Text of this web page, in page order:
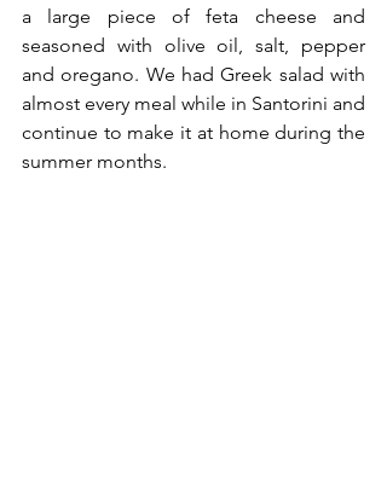
a large piece of feta cheese and
seasoned with olive oil, salt, pepper
and oregano. We had Greek salad with
almost every meal while in Santorini and
continue to make it at home during the
summer months.